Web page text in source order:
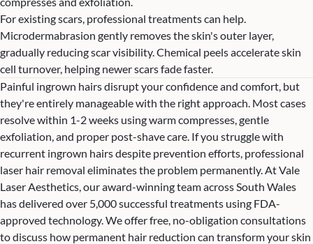
For existing scars, professional treatments can help.
Microdermabrasion gently removes the skin's outer layer,
gradually reducing scar visibility. Chemical peelsaccelerate skin
cell turnover, helping newer scars fade faster.
Painful ingrown hairs disrupt your confidence and comfort, but
they're entirely manageable with the right approach. Most cases
resolve within 1-2 weeks using warm compresses, gentle
exfoliation, and proper post-shave care. If you struggle with
recurrent ingrown hairs despite prevention efforts, professional
laser hair removal eliminates the problem permanently. At Vale
Laser Aesthetics, our award-winning team across South Wales
has delivered over 5,000 successful treatments using FDA-
approved technology. We offer free, no-obligation consultations
to discuss how permanent hair reduction can transform your skin